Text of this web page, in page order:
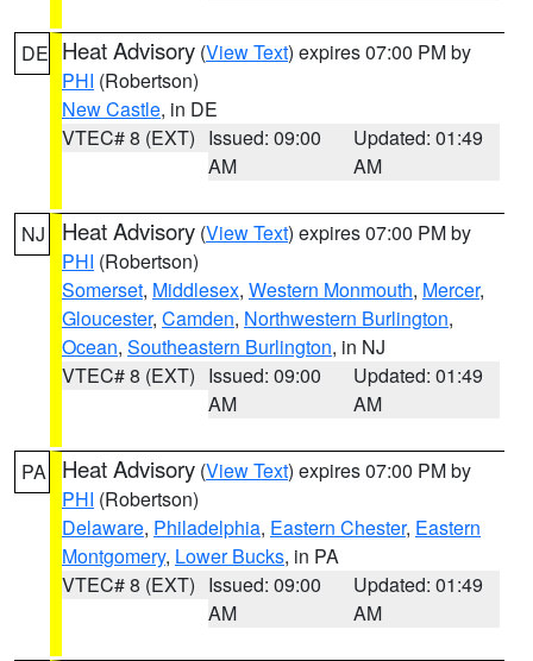
DE Heat Advisory (View Text) expires 07:00 PM by
PHI (Robertson)
New Castle, in DE
VTEC# 8 (EXT) Issued: 09:00
AM
Updated: 01:49
AM
NJ Heat Advisory (View Text) expires 07:00 PM by
PHI (Robertson)
Somerset, Middlesex, Western Monmouth, Mercer,
Gloucester, Camden, Northwestern Burlington,
Ocean, Southeastern Burlington, in NJ
VTEC# 8 (EXT) Issued: 09:00
AM
Updated: 01:49
AM
PA Heat Advisory (View Text) expires 07:00 PM by
PHI (Robertson)
Delaware, Philadelphia, Eastern Chester, Eastern
Montgomery, Lower Bucks, in PA
VTEC# 8 (EXT) Issued: 09:00
AM
Updated: 01:49
AM